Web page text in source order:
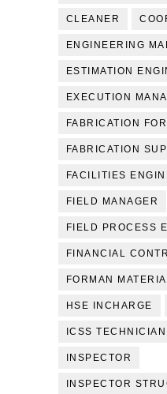
CLEANER
ENGINEERING
ESTIMATION
EXECUTION
FABRICATION
FABRICATION
FACILITIES
FIELD MANAGER
FIELD PROCESS
FINANCIAL
FORMAN
HSE INCHARGE
ICSS TECHNICIAN
INSPECTOR
INSPECTOR